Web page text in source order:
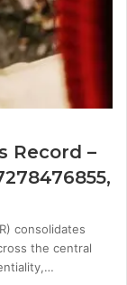
Record –
consolidates
the central